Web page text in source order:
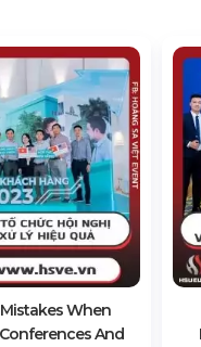
When
And